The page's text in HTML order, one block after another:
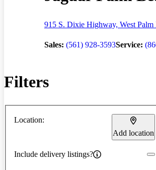
915 S. Dixie Highway, West Palm
Sales: (561) 928-3593Service:
Filters
Location:
Add location
Include delivery listings?